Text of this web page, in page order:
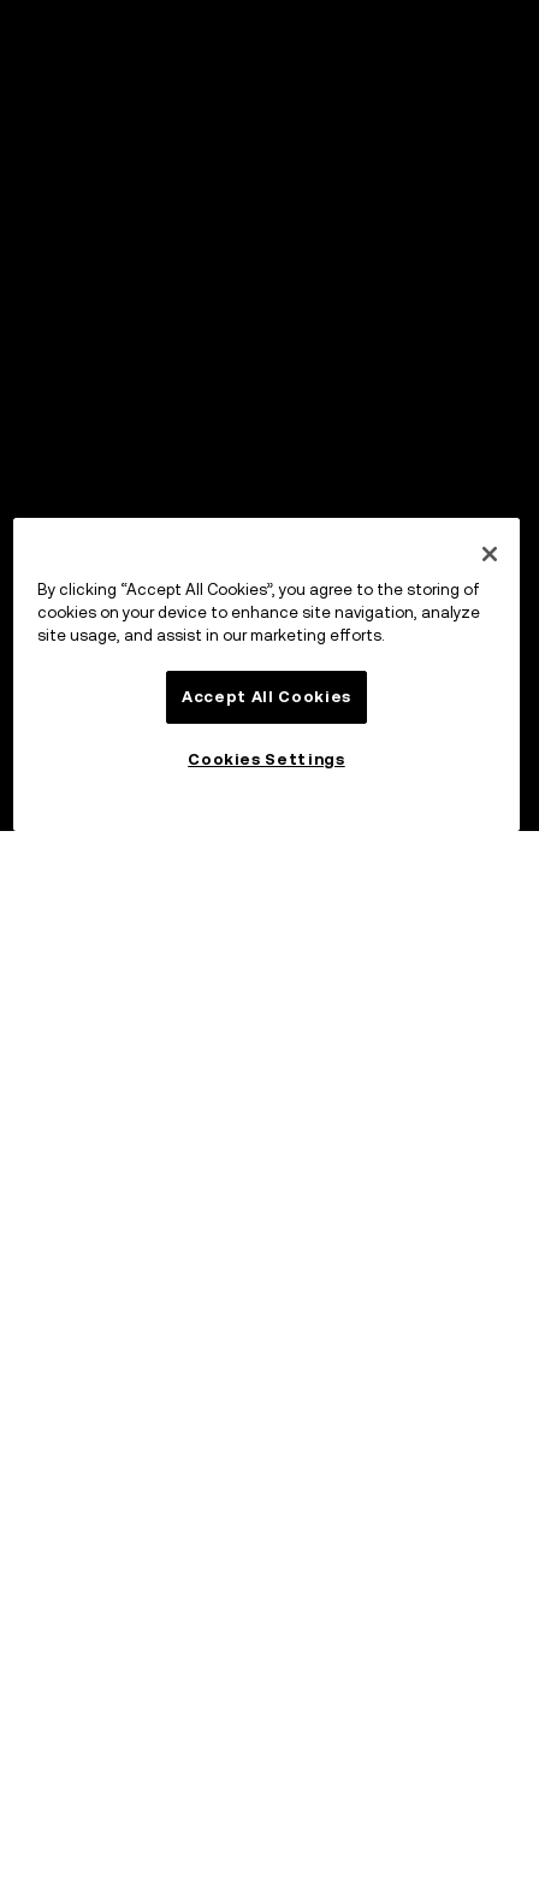
By clicking “Accept All Cookies”, you agree to the storing of
cookies on your device to enhance site navigation, analyze
site usage, and assist in our marketing efforts.
Accept All Cookies
Cookies Settings